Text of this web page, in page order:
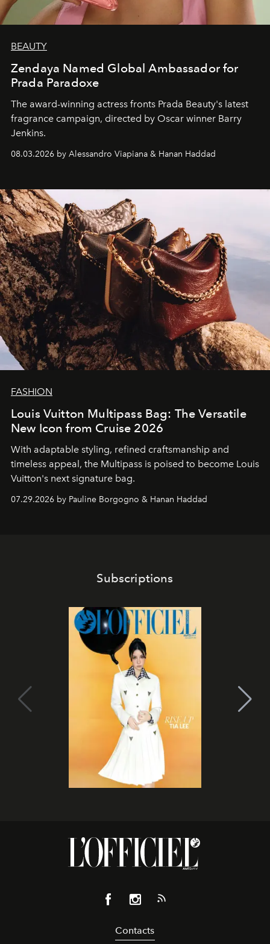
BEAUTY
Zendaya Named Global Ambassador for
Prada Paradoxe
The award-winning actress fronts Prada Beauty's latest
fragrance campaign, directed by Oscar winner Barry
Jenkins.
08.03.2026 by Alessandro Viapiana & Hanan Haddad
FASHION
Louis Vuitton Multipass Bag: The Versatile
New Icon from Cruise 2026
With adaptable styling, refined craftsmanship and
timeless appeal, the Multipass is poised to become Louis
Vuitton's next signature bag.
07.29.2026 by Pauline Borgogno & Hanan Haddad
Subscriptions
Contacts